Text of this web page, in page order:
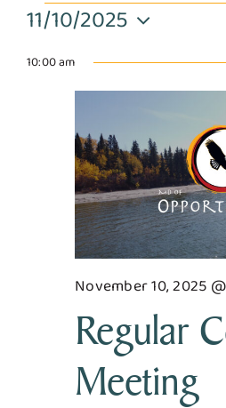
Visiting Here
Government
Contact Us
Events
for
November
10,
2025
11/10/2025
Select
date.
10:00 am
Regular
Meeting
November 10, 2025